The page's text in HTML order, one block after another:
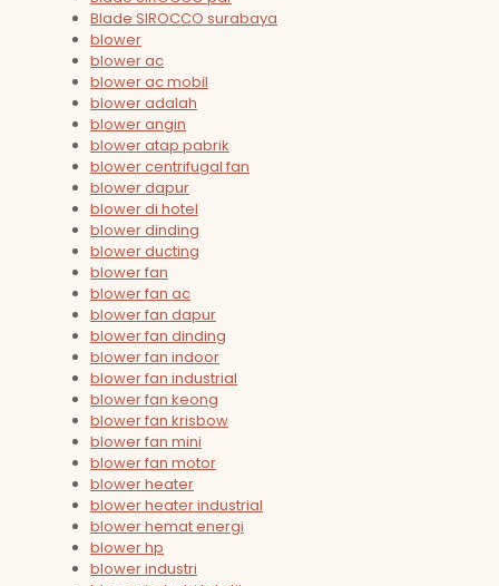
Blade SIROCCO surabaya
blower
blower ac
blower ac mobil
blower adalah
blower angin
blower atap pabrik
blower centrifugal fan
blower dapur
blower di hotel
blower dinding
blower ducting
blower fan
blower fan ac
blower fan dapur
blower fan dinding
blower fan indoor
blower fan industrial
blower fan keong
blower fan krisbow
blower fan mini
blower fan motor
blower heater
blower heater industrial
blower hemat energi
blower hp
blower industri